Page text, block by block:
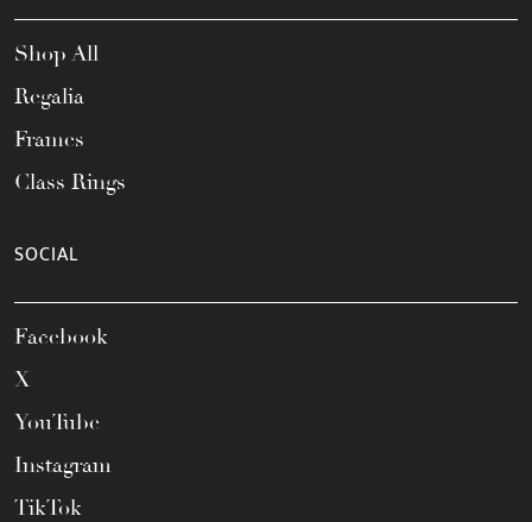
Shop All
Regalia
Frames
Class Rings
SOCIAL
Facebook
X
YouTube
Instagram
TikTok